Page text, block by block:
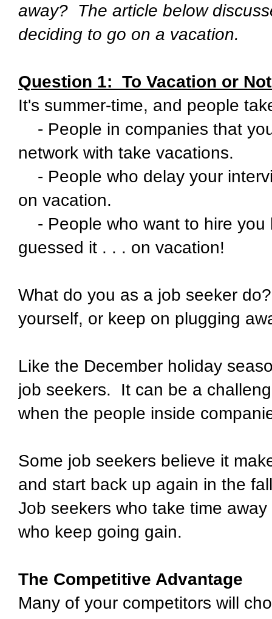
away? The article below
deciding to go on a vacation.
Question 1: To Vacation or
It's summer-time, and people
- People in companies that
network with take vacations.
- People who delay your
on vacation.
- People who want to hire you
guessed it . . . on vacation!
What do you as a job seeker
yourself, or keep on plugging
Like the December holiday
job seekers. It can be a
when the people inside
Some job seekers believe it
and start back up again in the
Job seekers who take time
who keep going gain.
The Competitive Advantage
Many of your competitors will